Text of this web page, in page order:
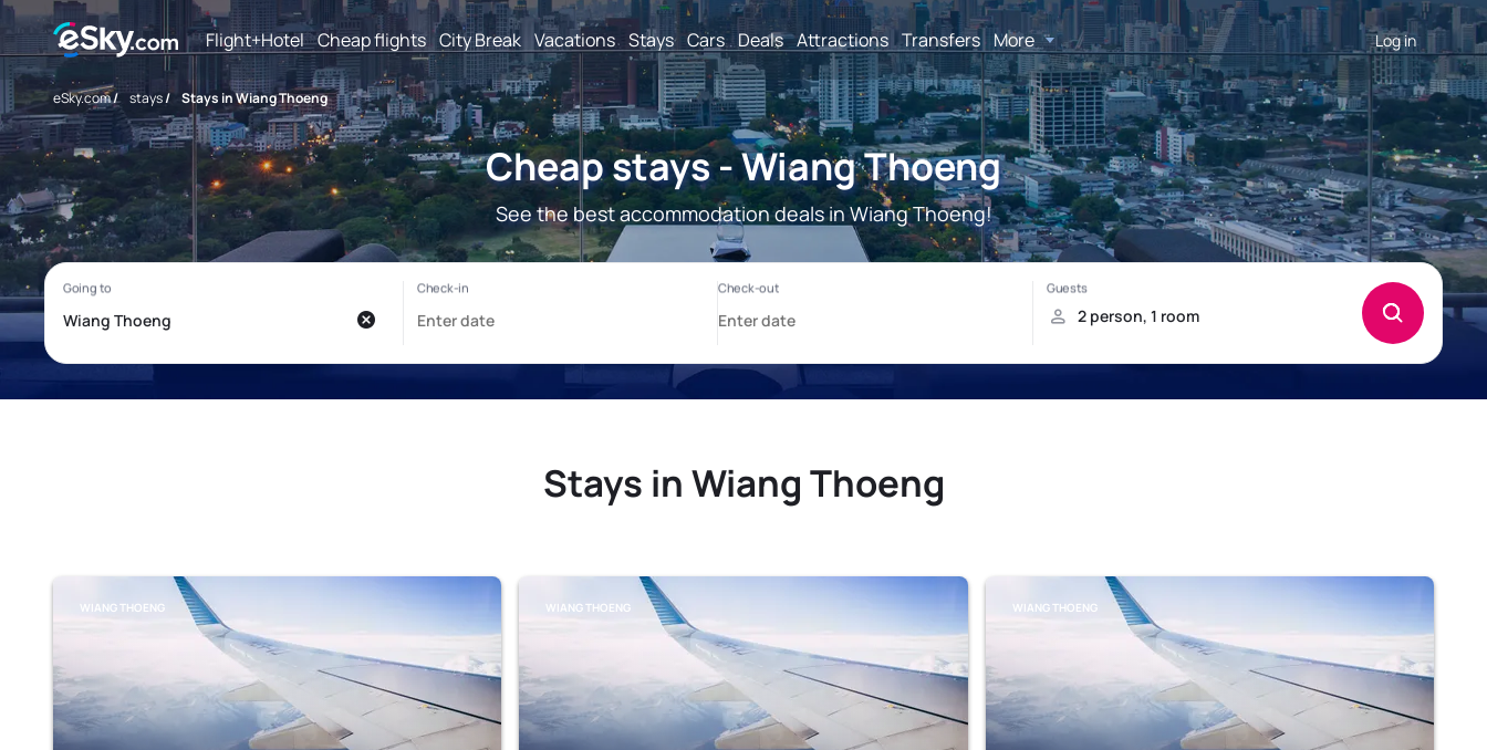
Flight+Hotel Cheap flights City Break Vacations Stays Cars Deals Attractions Transfers More Log in
eSky.com/ stays/ Stays in Wiang Thoeng
Cheap stays - Wiang Thoeng
See the best accommodation deals in Wiang Thoeng!
Stays in Wiang Thoeng
WIANG THOENG WIANG THOENG WIANG THOENG